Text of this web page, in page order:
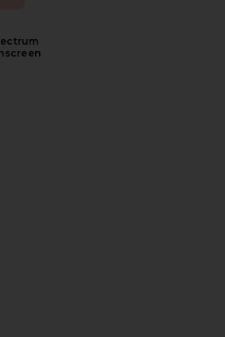
Unseen Mineral SPF 40